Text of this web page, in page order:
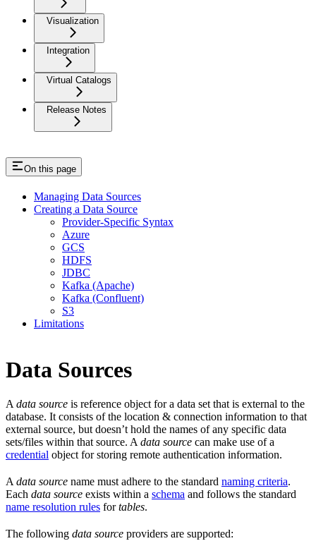
Visualization
Integration
Virtual Catalogs
Release Notes
On this page
Managing Data Sources
Creating a Data Source
Provider-Specific Syntax
Azure
GCS
HDFS
JDBC
Kafka (Apache)
Kafka (Confluent)
S3
Limitations
Data Sources
A data source is reference object for a data set that is external to the
database. It consists of the location & connection information to that
external source, but doesn’t hold the names of any specific data
sets/files within that source. A data source can make use of a
credential object for storing remote authentication information.
A data source name must adhere to the standard naming criteria.
Each data source exists within a schema and follows the standard
name resolution rules fortables.
The following data source providers are supported: